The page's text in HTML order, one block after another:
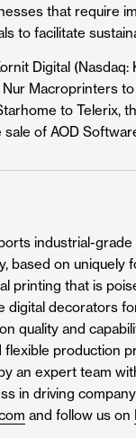
that require
to facilitate
Digital
Macroprinters
to Telerix,
of AOD
industrial-
based on
printing that is
decorators
quality and
production
an expert team
in driving
and follow us on